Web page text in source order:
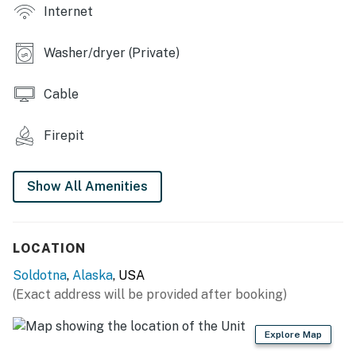
KITCHEN: Well-equipped, cooking basics, spices,
Keurig coffee maker
GENERAL: Free WiFi, washer/dryer, towels/linens,
complimentary toiletries, heating, hair dryer, trash
access, no A/C
PARKING: Driveway (2 vehicles)
EXPLORE: Soldotna Creek Park (1.1 miles), Tsalteshi Ski
Trails (2.5 miles), Kenai National Wildlife Refuge (2.9
miles), Big Eddy State Recreational Site (3.9 miles),
Beaver Creek Park (6.7 miles), Morgan’s Landing State
Recreation Area (8.6 miles), Ciechanski Day Use Area
Internet
Washer/dryer (Private)
Cable
Firepit
Show All Amenities
LOCATION
Soldotna, Alaska, USA
(Exact address will be provided after booking)
Explore Map